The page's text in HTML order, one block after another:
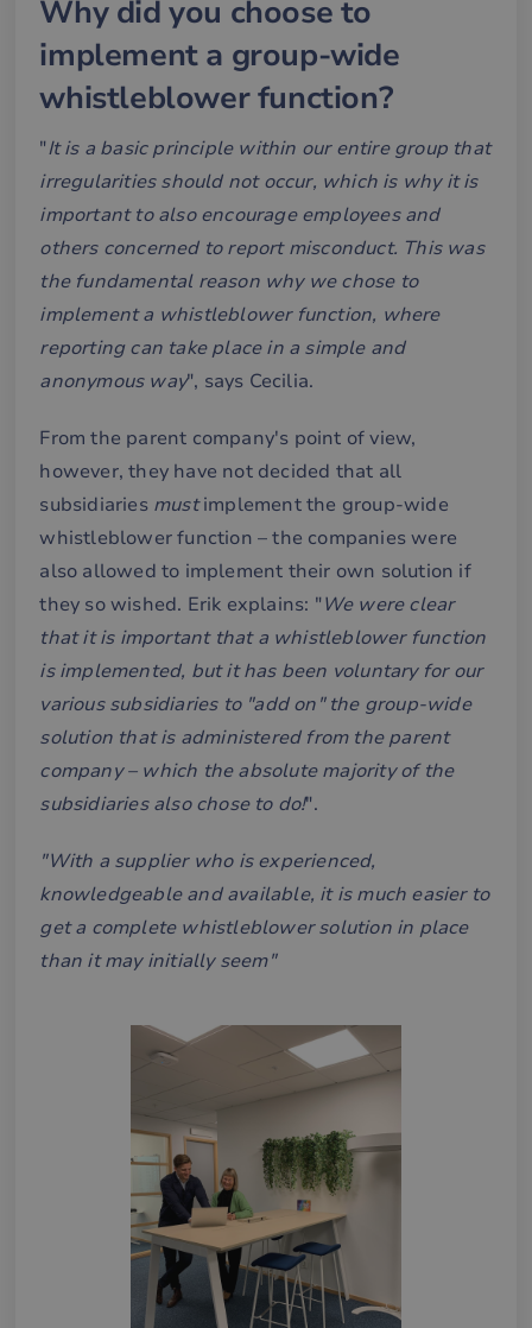
Why did you choose to
implement a group-wide
whistleblower function?
"It is a basic principle within our entire group that
irregularities should not occur, which is why it is
important to also encourage employees and
others concerned to report misconduct. This was
the fundamental reason why we chose to
implement a whistleblower function, where
reporting can take place in a simple and
anonymous way", says Cecilia.
From the parent company's point of view,
however, they have not decided that all
subsidiaries mustimplement the group-wide
whistleblower function – the companies were
also allowed to implement their own solution if
they so wished. Erik explains: "We were clear
that it is important that a whistleblower function
is implemented, but it has been voluntary for our
various subsidiaries to "add on" the group-wide
solution that is administered from the parent
company – which the absolute majority of the
subsidiaries also chose to do!".
"With a supplier who is experienced,
knowledgeable and available, it is much easier to
get a complete whistleblower solution in place
than it may initially seem"